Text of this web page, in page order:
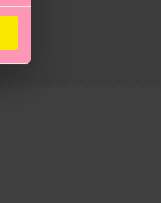
properly, and MUCH
once your order is